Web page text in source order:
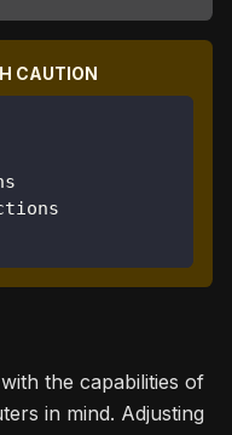
CAUTION
the capabilities of
in mind. Adjusting